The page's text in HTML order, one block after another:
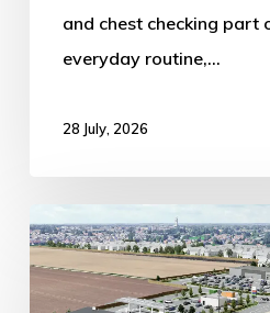
and chest checking part
everyday routine,…
28 July, 2026
New
Aldi